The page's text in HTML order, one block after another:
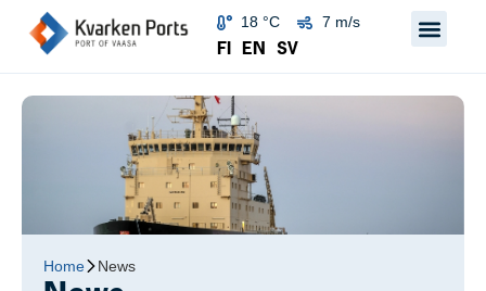
18 °C 7 m/s
FI EN SV
Home News